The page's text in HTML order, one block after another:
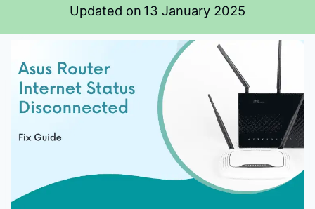
Updated on 13 January 2025